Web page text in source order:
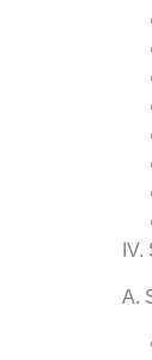
A.